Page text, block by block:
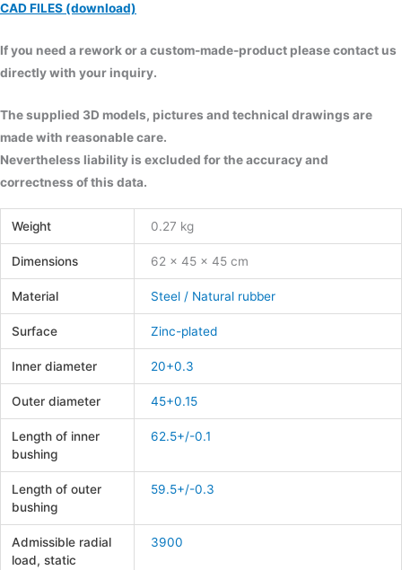
CAD FILES (download)
If you need a rework or a custom-made-product please contact us
directly with your inquiry.
The supplied 3D models, pictures and technical drawings are
made with reasonable care.
Nevertheless liability is excluded for the accuracy and
correctness of this data.
Weight 0.27 kg
Dimensions 62 × 45 × 45 cm
Material Steel / Natural rubber
Surface Zinc-plated
Inner diameter 20+0.3
Outer diameter 45+0.15
Length of inner
bushing
62.5+/-0.1
Length of outer
bushing
59.5+/-0.3
Admissible radial
load, static
3900